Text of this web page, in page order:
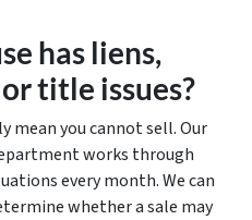
has liens,
title issues?
mean you cannot sell. Our
works through
every month. We can
whether a sale may